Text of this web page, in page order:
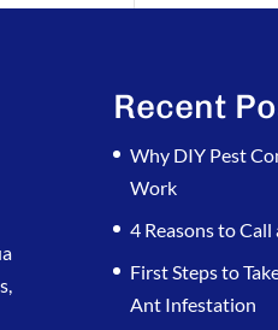
Recent
Why DIY Pest
Work
4 Reasons to
First Steps to
Ant Infestation